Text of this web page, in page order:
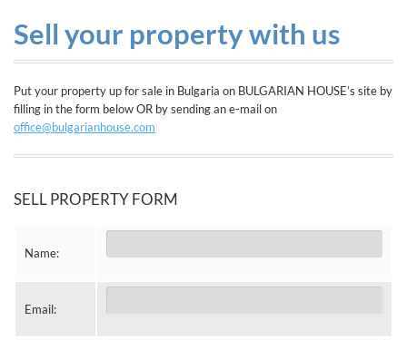
company
contacts
service
Sell your property with us
Put your property up for sale in Bulgaria on BULGARIAN HOUSE’s site by
filling in the form below OR by sending an e-mail on
office@bulgarianhouse.com
SELL PROPERTY FORM
Name:
Email: